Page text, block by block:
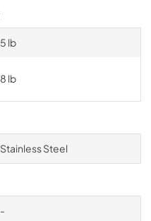
5 lb
8 lb
Stainless Steel
-